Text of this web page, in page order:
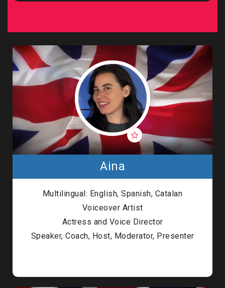
Aina
Multilingual: English, Spanish, Catalan
Voiceover Artist
Actress and Voice Director
Speaker, Coach, Host, Moderator, Presenter